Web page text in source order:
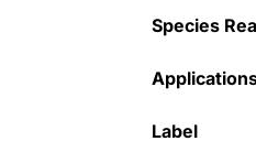
Species
Label